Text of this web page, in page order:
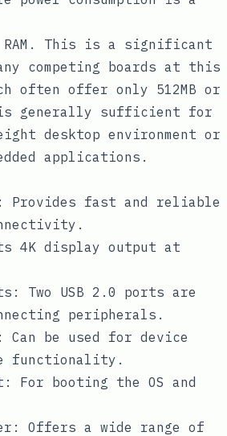
RAM. This is a significant
competing boards at this
often offer only 512MB or
is generally sufficient for
desktop environment or
applications.
Provides fast and reliable
4K display output at
Two USB 2.0 ports are
peripherals.
Can be used for device
functionality.
For booting the OS and
Offers a wide range of